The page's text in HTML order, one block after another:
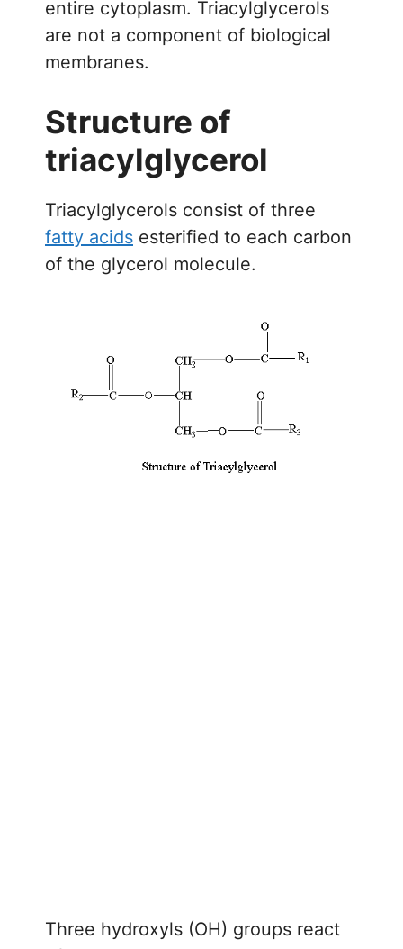
entire cytoplasm. Triacylglycerols
are not a component of biological
membranes.
Structure of
triacylglycerol
Triacylglycerols consist of three
fatty acids esterified to each carbon
of the glycerol molecule.
Three hydroxyls (OH) groups react